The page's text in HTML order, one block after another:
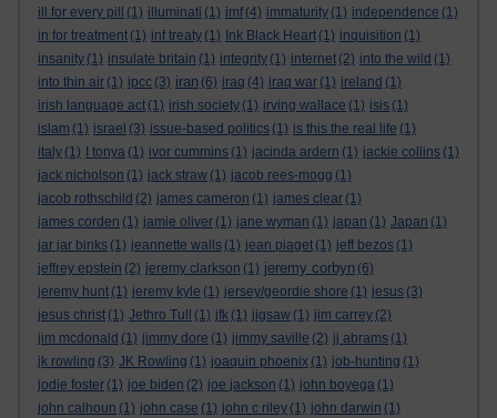
ill for every pill
(1) illuminati (1) imf (4) immaturity (1) independence (1)
in for treatment (1) inf treaty (1) Ink Black Heart (1) inquisition (1)
insanity (1) insulate britain (1) integrity (1) internet (2) into the wild (1)
into thin air (1) ipcc (3) iran (6) iraq (4) iraq war (1) ireland (1)
irish language act (1) irish society (1) irving wallace (1) isis (1)
islam (1) israel (3) issue-based politics (1) is this the real life (1)
italy (1) I tonya (1) ivor cummins (1) jacinda ardern (1) jackie collins (1)
jack nicholson (1) jack straw (1) jacob rees-mogg (1)
jacob rothschild (2) james cameron (1) james clear (1)
james corden (1) jamie oliver (1) jane wyman (1) japan (1) Japan (1)
jar jar binks (1) jeannette walls (1) jean piaget (1) jeff bezos (1)
jeffrey epstein (2) jeremy clarkson (1) jeremy corbyn (6)
jeremy hunt (1) jeremy kyle (1) jersey/geordie shore (1) jesus (3)
jesus christ (1) Jethro Tull (1) jfk (1) jigsaw (1) jim carrey (2)
jim mcdonald (1) jimmy dore (1) jimmy saville (2) jj abrams (1)
jk rowling (3) JK Rowling (1) joaquin phoenix (1) job-hunting (1)
jodie foster (1) joe biden (2) joe jackson (1) john boyega (1)
john calhoun (1) john case (1) john c riley (1) john darwin (1)